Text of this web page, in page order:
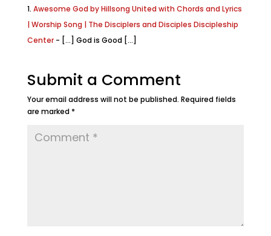
Awesome God by Hillsong United with Chords and Lyrics
| Worship Song | The Disciplers and Disciples Discipleship
Center- [...] God is Good [...]
Submit a Comment
Your email address will not be published. Required fields
are marked *